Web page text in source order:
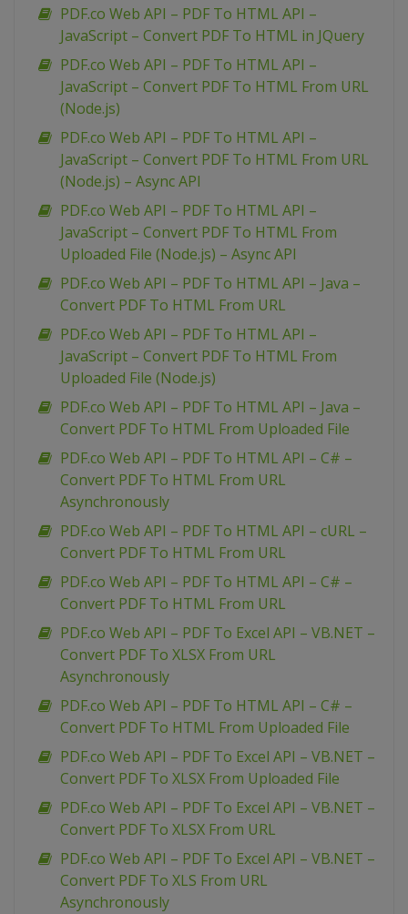
PDF.co Web API – PDF To HTML API –
JavaScript – Convert PDF To HTML in JQuery
PDF.co Web API – PDF To HTML API –
JavaScript – Convert PDF To HTML From URL
(Node.js)
PDF.co Web API – PDF To HTML API –
JavaScript – Convert PDF To HTML From URL
(Node.js) – Async API
PDF.co Web API – PDF To HTML API –
JavaScript – Convert PDF To HTML From
Uploaded File (Node.js) – Async API
PDF.co Web API – PDF To HTML API – Java –
Convert PDF To HTML From URL
PDF.co Web API – PDF To HTML API –
JavaScript – Convert PDF To HTML From
Uploaded File (Node.js)
PDF.co Web API – PDF To HTML API – Java –
Convert PDF To HTML From Uploaded File
PDF.co Web API – PDF To HTML API – C# –
Convert PDF To HTML From URL
Asynchronously
PDF.co Web API – PDF To HTML API – cURL –
Convert PDF To HTML From URL
PDF.co Web API – PDF To HTML API – C# –
Convert PDF To HTML From URL
PDF.co Web API – PDF To Excel API – VB.NET –
Convert PDF To XLSX From URL
Asynchronously
PDF.co Web API – PDF To HTML API – C# –
Convert PDF To HTML From Uploaded File
PDF.co Web API – PDF To Excel API – VB.NET –
Convert PDF To XLSX From Uploaded File
PDF.co Web API – PDF To Excel API – VB.NET –
Convert PDF To XLSX From URL
PDF.co Web API – PDF To Excel API – VB.NET –
Convert PDF To XLS From URL
Asynchronously